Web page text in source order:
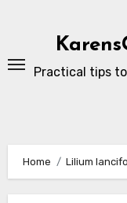
Practical tips
Home Lilium